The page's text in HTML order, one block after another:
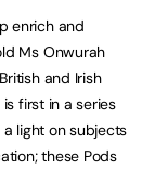
enrich and
Ms Onwurah
and Irish
first in a series
light on subjects
these Pods